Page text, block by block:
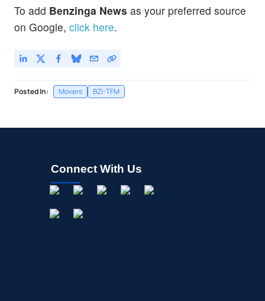
To add Benzinga News as your preferred source
on Google, click here.
Posted In: Movers BZI-TFM
Connect With Us